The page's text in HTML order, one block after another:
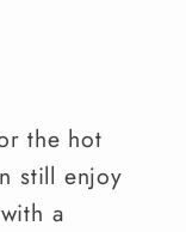
the hot
still enjoy
a